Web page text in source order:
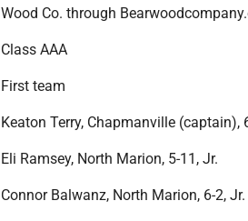
Wood Co. through
Class AAA
First team
Keaton Terry, Chapmanville (captain),
Eli Ramsey, North Marion, 5-11, Jr.
Connor Balwanz, North Marion, 6-2, Jr.